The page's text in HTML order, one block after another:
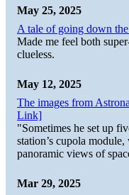
May 25, 2025
A tale of going down
Made me feel both
clueless.
May 12, 2025
The images from
Link]
"Sometimes he set up
station’s cupola
panoramic views of
Mar 29, 2025